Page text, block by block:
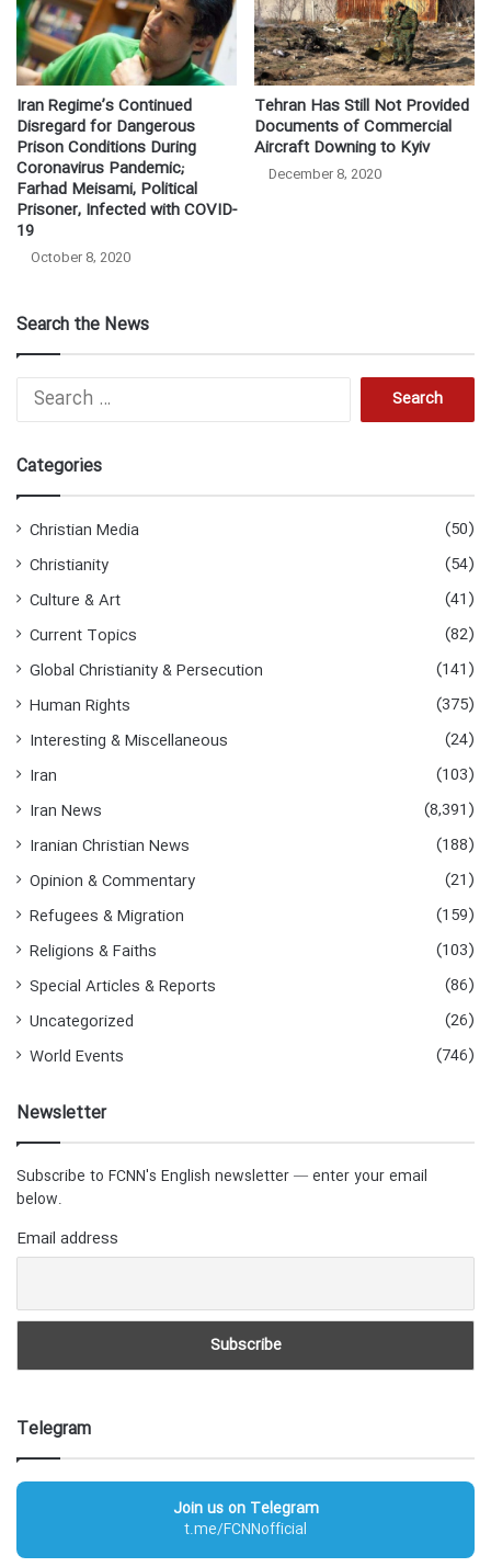
Iran Regime’s Continued
Disregard for Dangerous
Prison Conditions During
Coronavirus Pandemic;
Farhad Meisami, Political
Prisoner, Infected with COVID-
19
October 8, 2020
Tehran Has Still Not Provided
Documents of Commercial
Aircraft Downing to Kyiv
December 8, 2020
Search the News
Search
Categories
Christian Media
(50)
Christianity
(54)
Culture & Art
(41)
Current Topics
(82)
Global Christianity & Persecution
(141)
Human Rights
(375)
Interesting & Miscellaneous
(24)
Iran
(103)
Iran News
(8,391)
Iranian Christian News
(188)
Opinion & Commentary
(21)
Refugees & Migration
(159)
Religions & Faiths
(103)
Special Articles & Reports
(86)
Uncategorized
(26)
World Events
(746)
Newsletter
Subscribe to FCNN's English newsletter — enter your email
below.
Email address
Telegram
Join us on Telegram
t.me/FCNNofficial